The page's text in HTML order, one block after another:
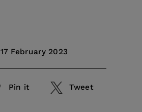
17 February 2023
Pin it Tweet